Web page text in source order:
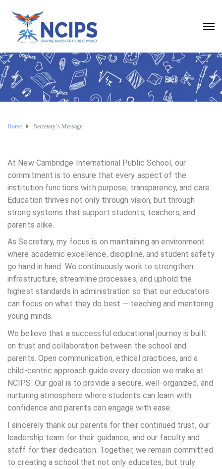
Home Secretary’s Message
At New Cambridge International Public School, our
commitment is to ensure that every aspect of the
institution functions with purpose, transparency, and care.
Education thrives not only through vision, but through
strong systems that support students, teachers, and
parents alike.
As Secretary, my focus is on maintaining an environment
where academic excellence, discipline, and student safety
go hand in hand. We continuously work to strengthen
infrastructure, streamline processes, and uphold the
highest standards in administration so that our educators
can focus on what they do best — teaching and mentoring
young minds.
We believe that a successful educational journey is built
on trust and collaboration between the school and
parents. Open communication, ethical practices, and a
child-centric approach guide every decision we make at
NCIPS. Our goal is to provide a secure, well-organized, and
nurturing atmosphere where students can learn with
confidence and parents can engage with ease.
I sincerely thank our parents for their continued trust, our
leadership team for their guidance, and our faculty and
staff for their dedication. Together, we remain committed
to creating a school that not only educates, but truly